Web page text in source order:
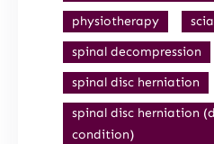
physiotherapy
spinal decompression
spinal disc herniation
spinal disc herniation
condition)